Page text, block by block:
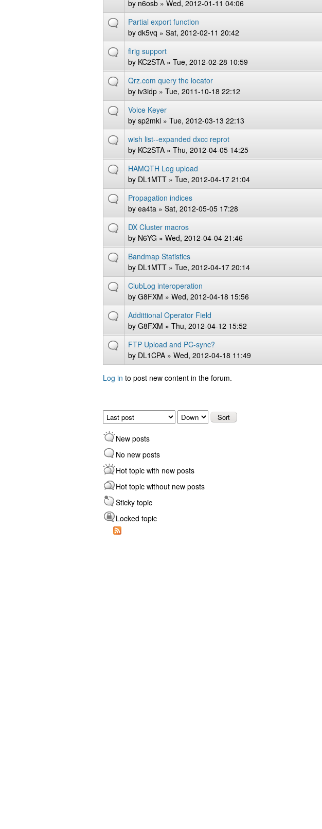
by n6osb » Wed, 2012-01-11 04:06
Partial export function
by dk5vq » Sat, 2012-02-11 20:42
flrig support
by KC2STA » Tue, 2012-02-28 10:59
Qrz.com query the locator
by iv3idp » Tue, 2011-10-18 22:12
Voice Keyer
by sp2mki » Tue, 2012-03-13 22:13
wish list--expanded dxcc reprot
by KC2STA » Thu, 2012-04-05 14:25
HAMQTH Log upload
by DL1MTT » Tue, 2012-04-17 21:04
Propagation indices
by ea4ta » Sat, 2012-05-05 17:28
DX Cluster macros
by N6YG » Wed, 2012-04-04 21:46
Bandmap Statistics
by DL1MTT » Tue, 2012-04-17 20:14
ClubLog interoperation
by G8FXM » Wed, 2012-04-18 15:56
Addittional Operator Field
by G8FXM » Thu, 2012-04-12 15:52
FTP Upload and PC-sync?
by DL1CPA » Wed, 2012-04-18 11:49
Log in to post new content in the forum.
Order by
Sort
New posts
No new posts
Hot topic with new posts
Hot topic without new posts
Sticky topic
Locked topic